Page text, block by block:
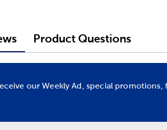
Product Questions
our Weekly Ad, special promotions,